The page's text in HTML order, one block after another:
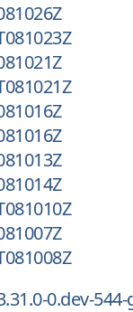
0.dev-